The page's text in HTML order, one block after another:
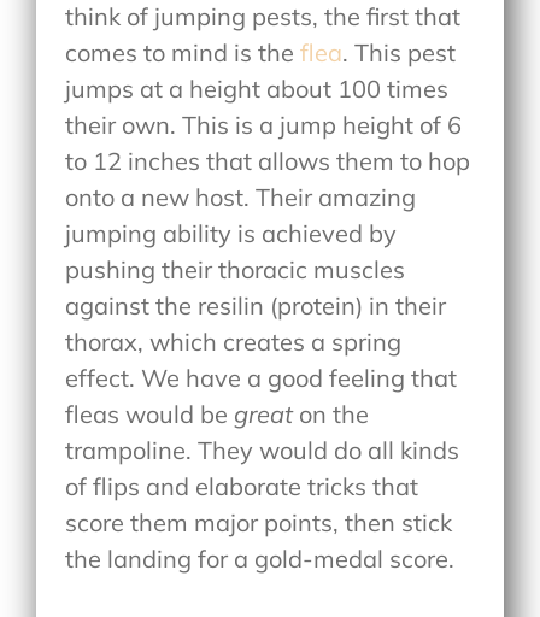
think of jumping pests, the first that
comes to mind is theflea. This pest
jumps at a height about 100 times
their own. This is a jump height of 6
to 12 inches that allows them to hop
onto a new host. Their amazing
jumping ability is achieved by
pushing their thoracic muscles
against the resilin (protein) in their
thorax, which creates a spring
effect. We have a good feeling that
fleas would be great on the
trampoline. They would do all kinds
of flips and elaborate tricks that
score them major points, then stick
the landing for a gold-medal score.